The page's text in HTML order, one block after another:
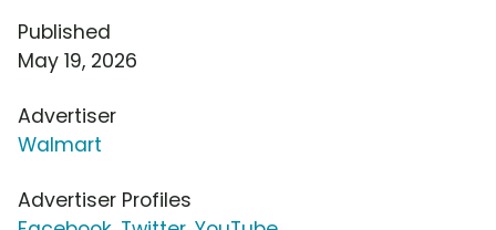
Published
May 19, 2026
Advertiser
Walmart
Advertiser Profiles